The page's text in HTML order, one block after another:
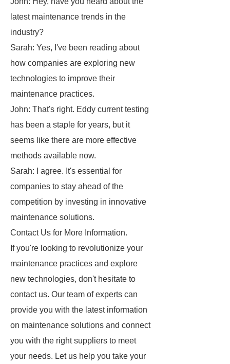
latest maintenance trends in the
industry?
Sarah: Yes, I've been reading about
how companies are exploring new
technologies to improve their
maintenance practices.
John: That's right. Eddy current testing
has been a staple for years, but it
seems like there are more effective
methods available now.
Sarah: I agree. It's essential for
companies to stay ahead of the
competition by investing in innovative
maintenance solutions.
Contact Us for More Information.
If you're looking to revolutionize your
maintenance practices and explore
new technologies, don't hesitate to
contact us. Our team of experts can
provide you with the latest information
on maintenance solutions and connect
you with the right suppliers to meet
your needs. Let us help you take your